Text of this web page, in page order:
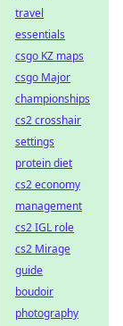
travel
essentials
csgo KZ maps
csgo Major
championships
cs2 crosshair
settings
protein diet
cs2 economy
management
cs2 IGL role
cs2 Mirage
guide
boudoir
photography